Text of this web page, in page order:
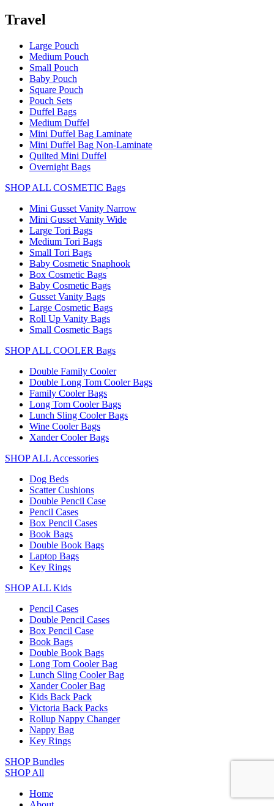
Travel
Large Pouch
Medium Pouch
Small Pouch
Baby Pouch
Square Pouch
Pouch Sets
Duffel Bags
Medium Duffel
Mini Duffel Bag Laminate
Mini Duffel Bag Non-Laminate
Quilted Mini Duffel
Overnight Bags
SHOP ALL COSMETIC Bags
Mini Gusset Vanity Narrow
Mini Gusset Vanity Wide
Large Tori Bags
Medium Tori Bags
Small Tori Bags
Baby Cosmetic Snaphook
Box Cosmetic Bags
Baby Cosmetic Bags
Gusset Vanity Bags
Large Cosmetic Bags
Roll Up Vanity Bags
Small Cosmetic Bags
SHOP ALL COOLER Bags
Double Family Cooler
Double Long Tom Cooler Bags
Family Cooler Bags
Long Tom Cooler Bags
Lunch Sling Cooler Bags
Wine Cooler Bags
Xander Cooler Bags
SHOP ALL Accessories
Dog Beds
Scatter Cushions
Double Pencil Case
Pencil Cases
Box Pencil Cases
Book Bags
Double Book Bags
Laptop Bags
Key Rings
SHOP ALL Kids
Pencil Cases
Double Pencil Cases
Box Pencil Case
Book Bags
Double Book Bags
Long Tom Cooler Bag
Lunch Sling Cooler Bag
Xander Cooler Bag
Kids Back Pack
Victoria Back Packs
Rollup Nappy Changer
Nappy Bag
Key Rings
SHOP Bundles
SHOP All
Home